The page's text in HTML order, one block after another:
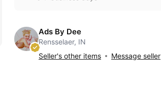
Ads By Dee
Rensselaer, IN
Seller's other items
Message seller